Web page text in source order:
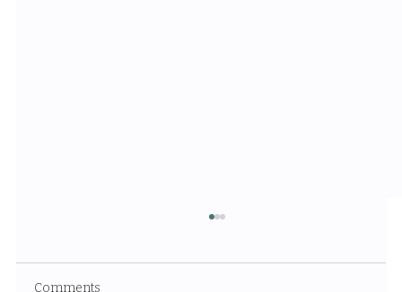
Comments